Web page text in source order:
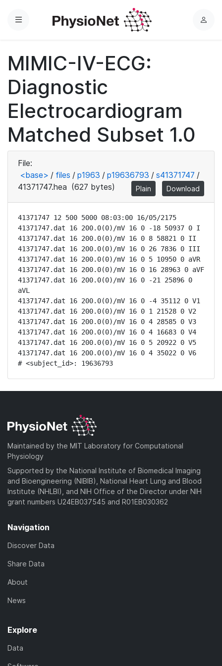
Menu
L
MIMIC-IV-ECG:
Diagnostic
Electrocardiogram
Matched Subset 1.0
File:
<base> / files / p1963 / p19636793 / s41371747 /
41371747.hea (627 bytes) Plain Download
41371747 12 500 5000 08:03:00 16/05/2175
41371747.dat 16 200.0(0)/mV 16 0 -18 50937 0 I
41371747.dat 16 200.0(0)/mV 16 0 8 58821 0 II
41371747.dat 16 200.0(0)/mV 16 0 26 7836 0 III
41371747.dat 16 200.0(0)/mV 16 0 5 10950 0 aVR
41371747.dat 16 200.0(0)/mV 16 0 16 28963 0 aVF
41371747.dat 16 200.0(0)/mV 16 0 -21 25896 0
aVL
41371747.dat 16 200.0(0)/mV 16 0 -4 35112 0 V1
41371747.dat 16 200.0(0)/mV 16 0 1 21528 0 V2
41371747.dat 16 200.0(0)/mV 16 0 4 28585 0 V3
41371747.dat 16 200.0(0)/mV 16 0 4 16683 0 V4
41371747.dat 16 200.0(0)/mV 16 0 5 20922 0 V5
41371747.dat 16 200.0(0)/mV 16 0 4 35022 0 V6
# <subject_id>: 19636793
Maintained by the MIT Laboratory for Computational
Physiology
Supported by the National Institute of Biomedical Imaging
and Bioengineering (NIBIB), National Heart Lung and Blood
Institute (NHLBI), and NIH Office of the Director under NIH
grant numbers U24EB037545 and R01EB030362
Navigation
Discover Data
Share Data
About
News
Explore
Data